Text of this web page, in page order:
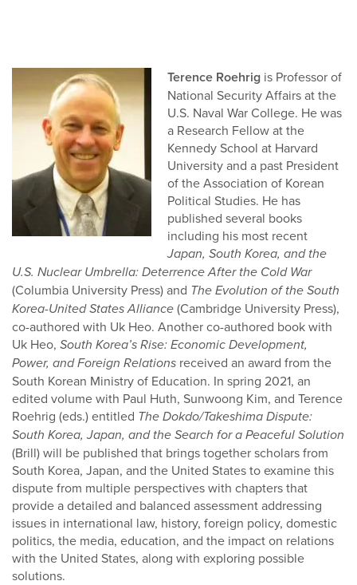
Terence Roehrig is Professor of
National Security Affairs at the
U.S. Naval War College. He was
a Research Fellow at the
Kennedy School at Harvard
University and a past President
of the Association of Korean
Political Studies. He has
published several books
including his most recent
Japan, South Korea, and the
U.S. Nuclear Umbrella: Deterrence After the Cold War
(Columbia University Press) and The Evolution of the South
Korea-United States Alliance(Cambridge University Press),
co-authored with Uk Heo. Another co-authored book with
Uk Heo, South Korea’s Rise: Economic Development,
Power, and Foreign Relations received an award from the
South Korean Ministry of Education. In spring 2021, an
edited volume with Paul Huth, Sunwoong Kim, and Terence
Roehrig (eds.) entitled The Dokdo/Takeshima Dispute:
South Korea, Japan, and the Search for a Peaceful Solution
(Brill) will be published that brings together scholars from
South Korea, Japan, and the United States to examine this
dispute from multiple perspectives with chapters that
provide a detailed and balanced assessment addressing
issues in international law, history, foreign policy, domestic
politics, the media, education, and the impact on relations
with the United States, along with exploring possible
solutions.